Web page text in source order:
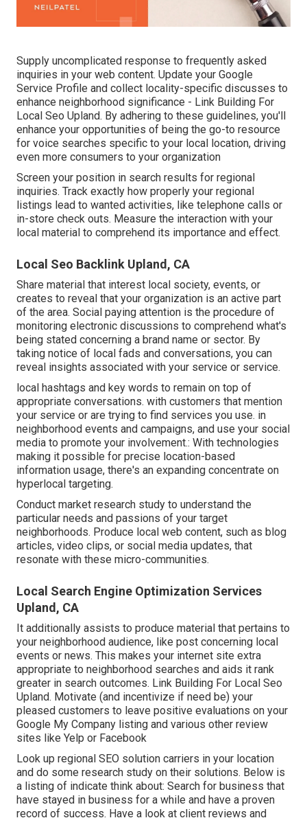
Supply uncomplicated response to frequently asked
inquiries in your web content. Update your Google
Service Profile and collect locality-specific discusses to
enhance neighborhood significance - Link Building For
Local Seo Upland. By adhering to these guidelines, you'll
enhance your opportunities of being the go-to resource
for voice searches specific to your local location, driving
even more consumers to your organization
Screen your position in search results for regional
inquiries. Track exactly how properly your regional
listings lead to wanted activities, like telephone calls or
in-store check outs. Measure the interaction with your
local material to comprehend its importance and effect.
Local Seo Backlink Upland, CA
Share material that interest local society, events, or
creates to reveal that your organization is an active part
of the area. Social paying attention is the procedure of
monitoring electronic discussions to comprehend what's
being stated concerning a brand name or sector. By
taking notice of local fads and conversations, you can
reveal insights associated with your service or service.
local hashtags and key words to remain on top of
appropriate conversations. with customers that mention
your service or are trying to find services you use. in
neighborhood events and campaigns, and use your social
media to promote your involvement.: With technologies
making it possible for precise location-based
information usage, there's an expanding concentrate on
hyperlocal targeting.
Conduct market research study to understand the
particular needs and passions of your target
neighborhoods. Produce local web content, such as blog
articles, video clips, or social media updates, that
resonate with these micro-communities.
Local Search Engine Optimization Services
Upland, CA
It additionally assists to produce material that pertains to
your neighborhood audience, like post concerning local
events or news. This makes your internet site extra
appropriate to neighborhood searches and aids it rank
greater in search outcomes. Link Building For Local Seo
Upland. Motivate (and incentivize if need be) your
pleased customers to leave positive evaluations on your
Google My Company listing and various other review
sites like Yelp or Facebook
Look up regional SEO solution carriers in your location
and do some research study on their solutions. Below is
a listing of indicate think about: Search for business that
have stayed in business for a while and have a proven
record of success. Have a look at client reviews and